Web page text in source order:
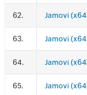
. Jamovi
. Jamovi
. Jamovi
. Jamovi